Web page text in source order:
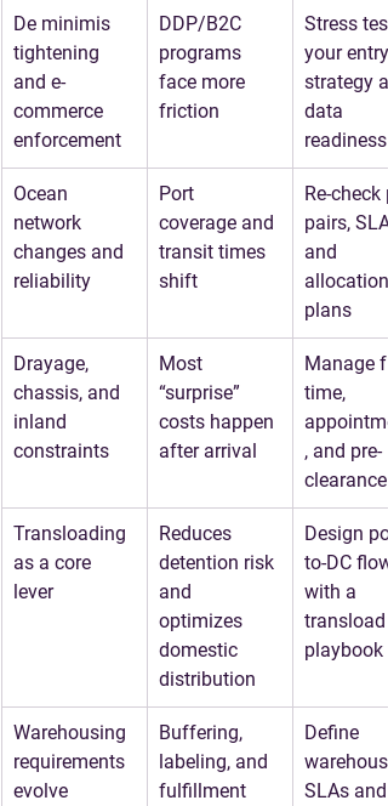
De minimis
tightening
and e-
commerce
enforcement
DDP/B2C
programs
face more
friction
Stress test
your entry
strategy
data
readiness
Ocean
network
changes and
reliability
Port
coverage and
transit times
shift
Re-check
pairs,
and
allocation
plans
Drayage,
chassis, and
inland
constraints
Most
“surprise”
costs happen
after arrival
Manage
time,
, and pre-
clearance
Transloading
as a core
lever
Reduces
detention risk
and
optimizes
domestic
distribution
Design
to-DC
with a
transload
playbook
Warehousing
requirements
evolve
Buffering,
labeling, and
fulfillment
Define
SLAs and